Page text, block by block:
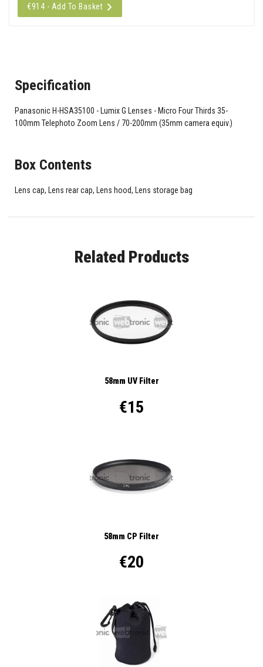
€914 - Add To Basket
Specification
Panasonic H-HSA35100 - Lumix G Lenses - Micro Four Thirds 35-
100mm Telephoto Zoom Lens / 70-200mm (35mm camera equiv.)
Box Contents
Lens cap, Lens rear cap, Lens hood, Lens storage bag
Related Products
58mm UV Filter
€15
58mm CP Filter
€20